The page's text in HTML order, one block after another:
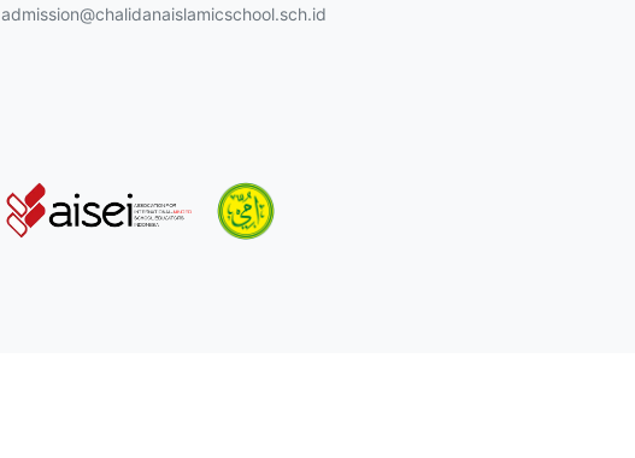
admission@chalidanaislamicschool.sch.id